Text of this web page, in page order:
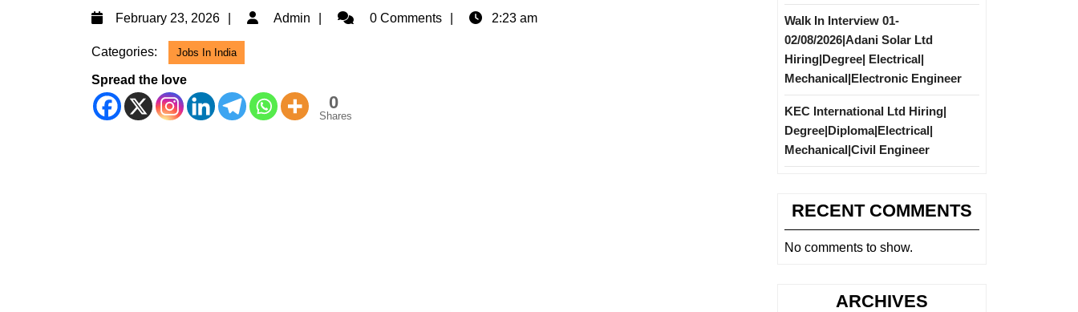
February 23, 2026
February
Admin Admin0 Comments 2:23 am
Categories: Jobs In India
Spread the love
0
Shares
Walk In Interview 01-
02/08/2026|Adani Solar Ltd
Hiring|Degree| Electrical|
Mechanical|Electronic Engineer
KEC International Ltd Hiring|
Degree|Diploma|Electrical|
Mechanical|Civil Engineer
RECENT COMMENTS
No comments to show.
ARCHIVES